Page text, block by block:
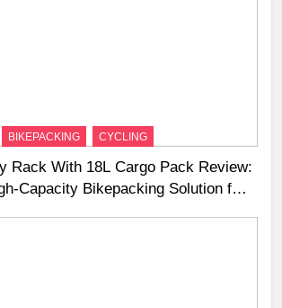
BIKEPACKING CYCLING
Rack With 18L Cargo Pack Review:
Bikepacking Solution for